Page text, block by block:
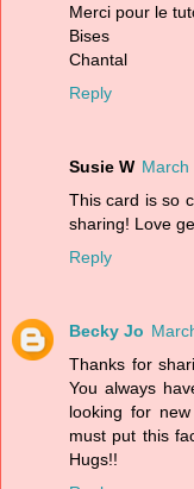
Merci pour le
Bises
Chantal
Reply
Susie W March
This card is so
sharing! Love
Reply
Becky Jo
Thanks for
You always
looking for
must put this
Hugs!!